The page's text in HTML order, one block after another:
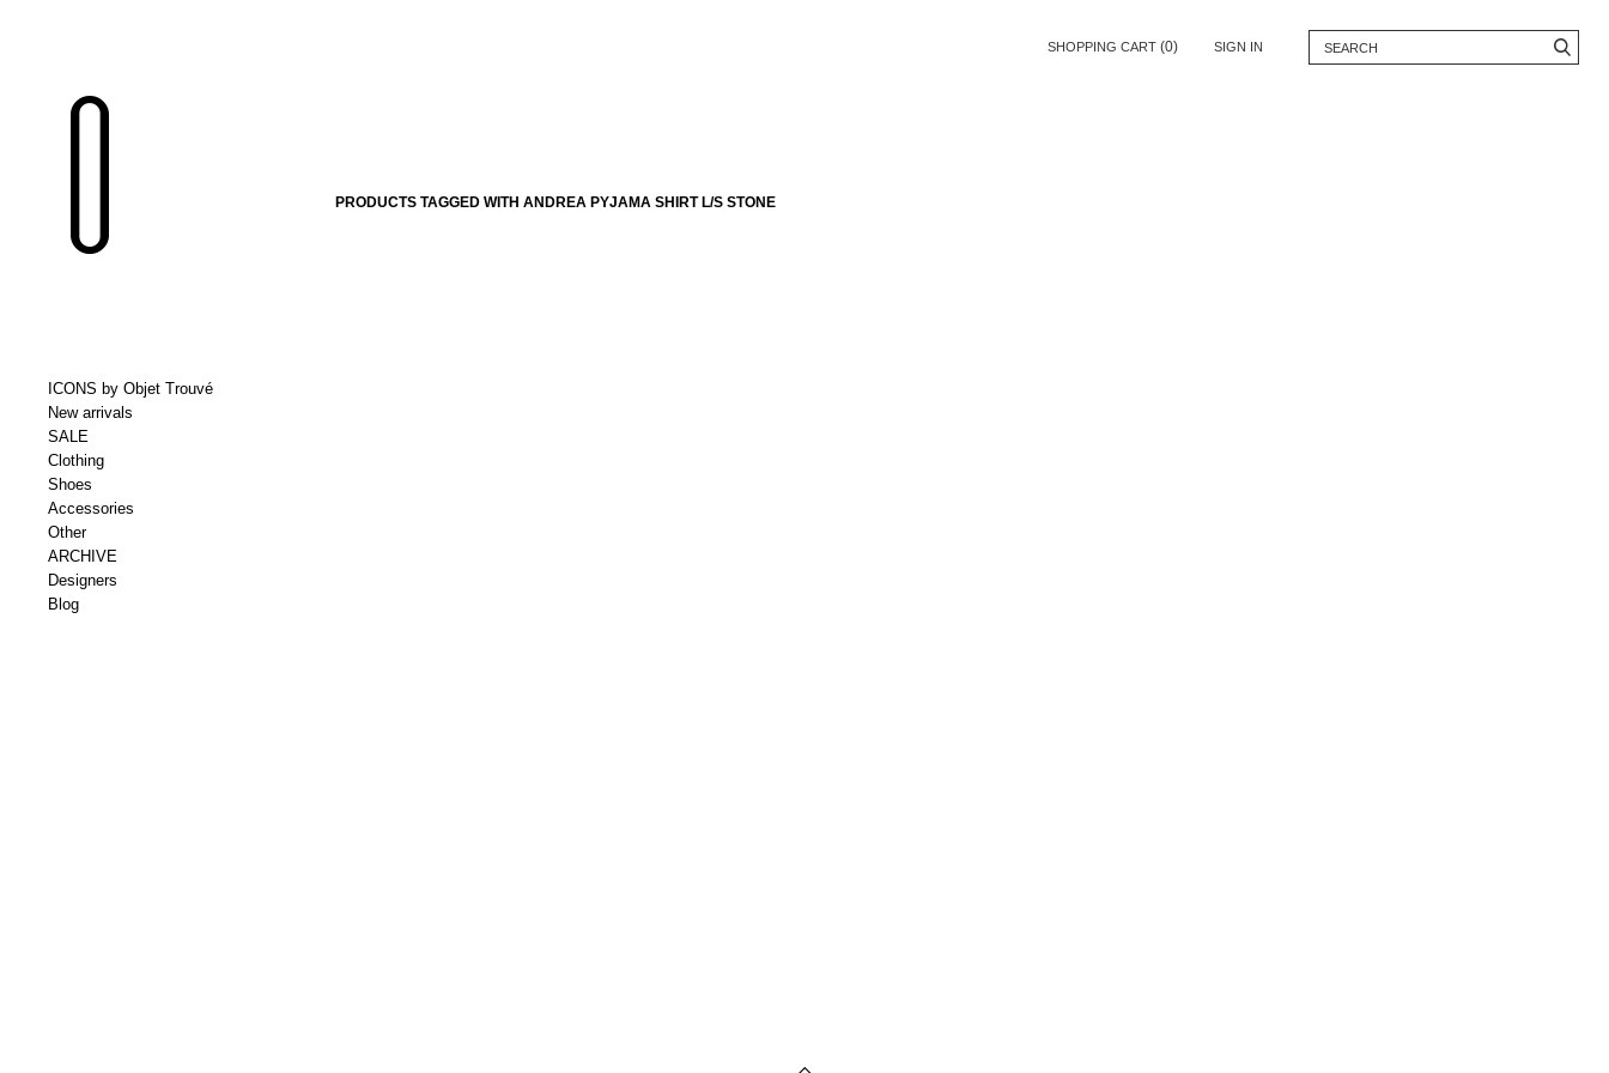
SHOPPING CART (0) SIGN IN
ICONS by Objet Trouvé
New arrivals
SALE
Clothing
Shoes
Accessories
Other
ARCHIVE
Designers
Blog
PRODUCTS TAGGED WITH ANDREA PYJAMA SHIRT L/S STONE